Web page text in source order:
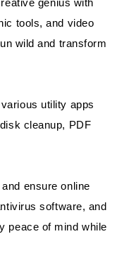
genius with
tools, and video
wild and transform
utility apps
cleanup, PDF
ensure online
software, and
peace of mind while